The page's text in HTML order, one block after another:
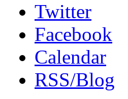
Twitter
Facebook
Calendar
RSS/Blog